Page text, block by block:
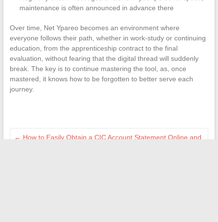
maintenance is often announced in advance there
Over time, Net Ypareo becomes an environment where
everyone follows their path, whether in work-study or continuing
education, from the apprenticeship contract to the final
evaluation, without fearing that the digital thread will suddenly
break. The key is to continue mastering the tool, as, once
mastered, it knows how to be forgotten to better serve each
journey.
← How to Easily Obtain a CIC Account Statement Online and